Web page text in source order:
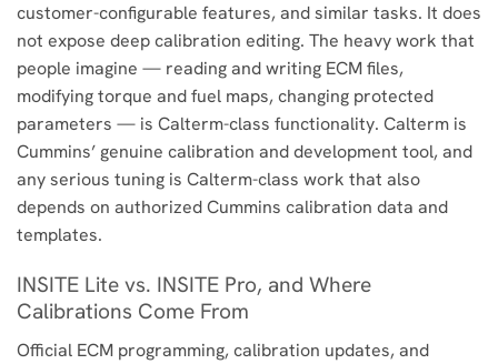
customer-configurable features, and similar tasks. It does
not expose deep calibration editing. The heavy work that
people imagine — reading and writing ECM files,
modifying torque and fuel maps, changing protected
parameters — is Calterm-class functionality. Calterm is
Cummins’ genuine calibration and development tool, and
any serious tuning is Calterm-class work that also
depends on authorized Cummins calibration data and
templates.
INSITE Lite vs. INSITE Pro, and Where
Calibrations Come From
Official ECM programming, calibration updates, and